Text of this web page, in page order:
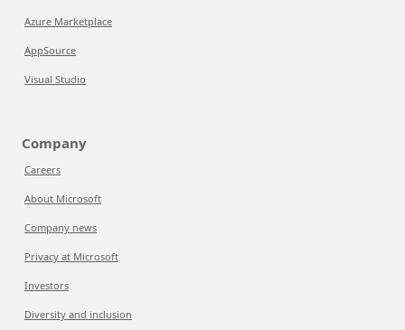
Azure Marketplace
AppSource
Visual Studio
Company
Careers
About Microsoft
Company news
Privacy at Microsoft
Investors
Diversity and inclusion